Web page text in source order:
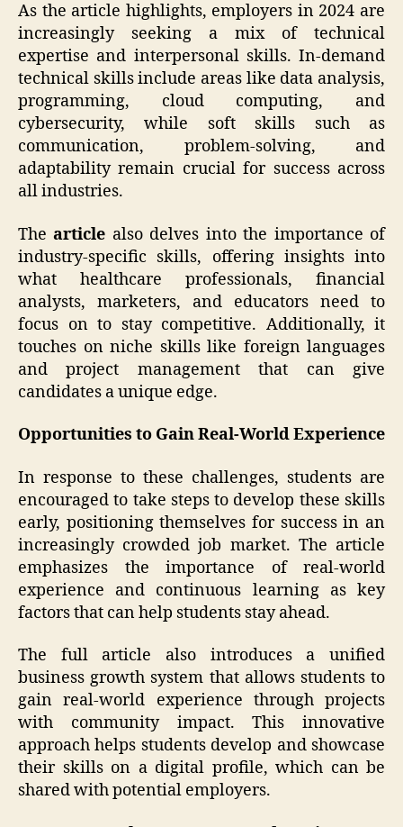
As the article highlights, employers in 2024 are
increasingly seeking a mix of technical
expertise and interpersonal skills. In-demand
technical skills include areas like data analysis,
programming, cloud computing, and
cybersecurity, while soft skills such as
communication, problem-solving, and
adaptability remain crucial for success across
all industries.
Thearticle also delves into the importance of
industry-specific skills, offering insights into
what healthcare professionals, financial
analysts, marketers, and educators need to
focus on to stay competitive. Additionally, it
touches on niche skills like foreign languages
and project management that can give
candidates a unique edge.
Opportunities to Gain Real-World Experience
In response to these challenges, students are
encouraged to take steps to develop these skills
early, positioning themselves for success in an
increasingly crowded job market. The article
emphasizes the importance of real-world
experience and continuous learning as key
factors that can help students stay ahead.
The full article also introduces a unified
business growth system that allows students to
gain real-world experience through projects
with community impact. This innovative
approach helps students develop and showcase
their skills on a digital profile, which can be
shared with potential employers.